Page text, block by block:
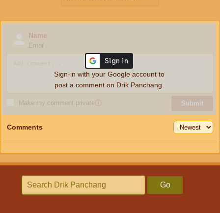
Name
Email
Make my comment privateⓘ Submit
Sign-in with your Google account to
post a comment on Drik Panchang.
Comments
Go